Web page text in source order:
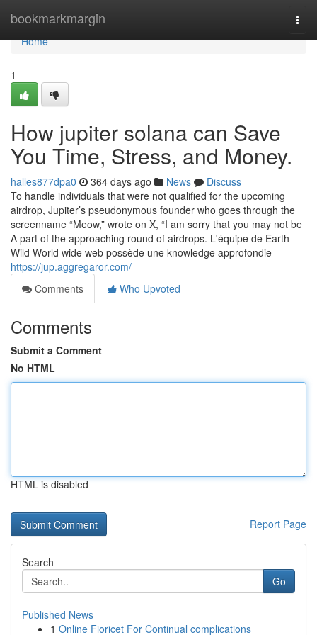
bookmarkmargin
Home
Home
1
How jupiter solana can Save
You Time, Stress, and Money.
halles877dpa0 364 days ago News
Discuss
To handle individuals that were not qualified for the upcoming
airdrop, Jupiter’s pseudonymous founder who goes through the
screenname “Meow,” wrote on X, “I am sorry that you may not be
A part of the approaching round of airdrops. L'équipe de Earth
Wild World wide web possède une knowledge approfondie
https://jup.aggregaror.com/
Comments
Who Upvoted
Comments
Submit a Comment
No HTML
HTML is disabled
Report Page
Search
Go
Published News
1 Online Fioricet For Continual complications